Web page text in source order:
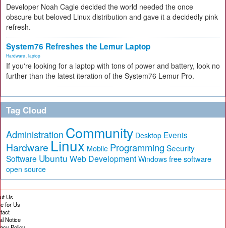
Developer Noah Cagle decided the world needed the once
obscure but beloved Linux distribution and gave it a decidedly pink
refresh.
System76 Refreshes the Lemur Laptop
Hardware laptop
If you're looking for a laptop with tons of power and battery, look no
further than the latest iteration of the System76 Lemur Pro.
Tag Cloud
Administration Community Desktop Events
Hardware Linux Mobile Programming Security
Software Ubuntu Web Development Windows free software
open source
Us
for Us
Notice